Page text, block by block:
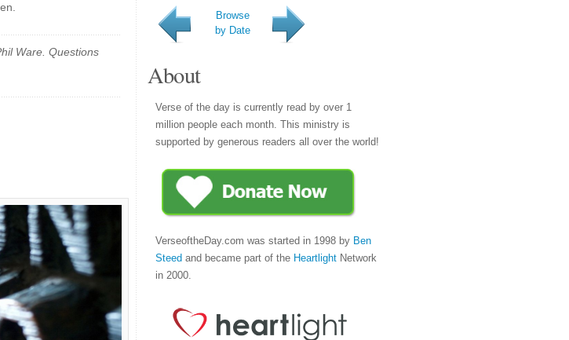
Ware. Questions
Browse
by Date
About
Verse of the day is currently read by over 1
million people each month. This ministry is
supported by generous readers all over the world!
VerseoftheDay.com was started in 1998 by Ben
Steed and became part of the Heartlight Network
in 2000.